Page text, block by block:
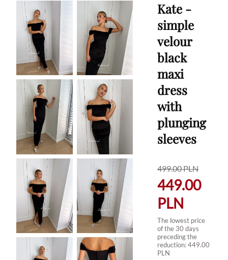
Kate -
simple
velour
black
maxi
dress
with
plunging
sleeves
499.00PLN
449.00
PLN
The lowest price
of the 30 days
preceding the
reduction:449.00
PLN